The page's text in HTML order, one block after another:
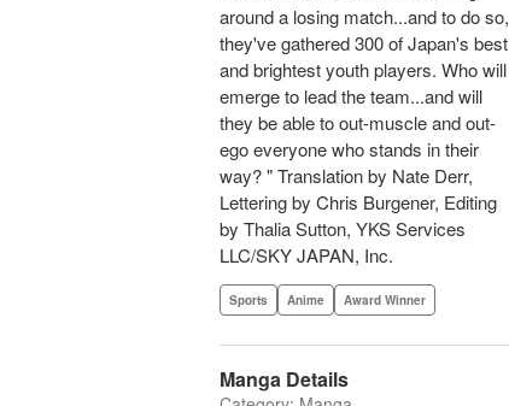
around a losing match...and to do so,
they've gathered 300 of Japan's best
and brightest youth players. Who will
emerge to lead the team...and will
they be able to out-muscle and out-
ego everyone who stands in their
way? " Translation by Nate Derr,
Lettering by Chris Burgener, Editing
by Thalia Sutton, YKS Services
LLC/SKY JAPAN, Inc.
Sports Anime Award Winner
Manga Details